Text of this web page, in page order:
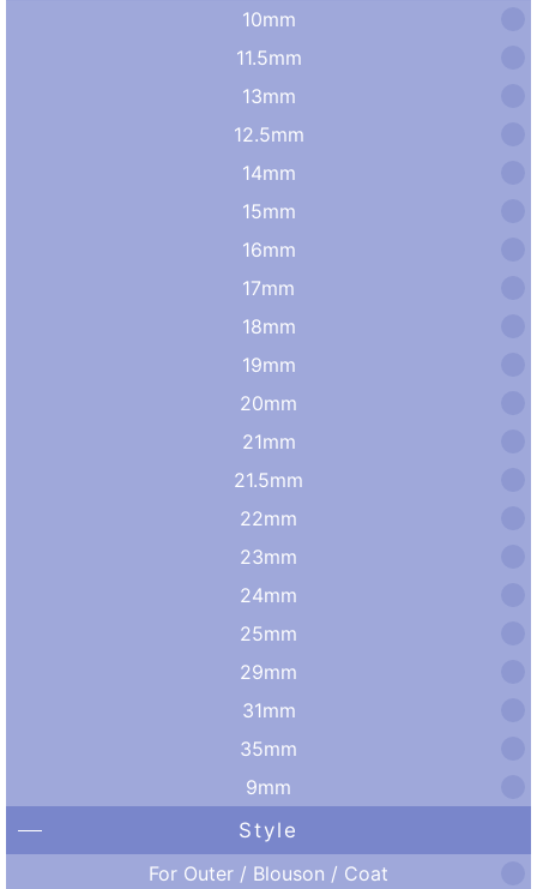
10mm
11.5mm
13mm
12.5mm
14mm
15mm
16mm
17mm
18mm
19mm
20mm
21mm
21.5mm
22mm
23mm
24mm
25mm
29mm
31mm
35mm
9mm
Style
For Outer / Blouson / Coat